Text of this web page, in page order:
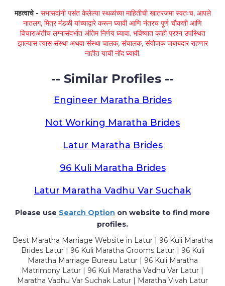
महत्वाचे - सभासदांनी पसंत केलेल्या स्थळांच्या माहितीची खातरजमा स्वतःच, आपले
नातलग, मित्र मंडळी यांच्याद्वारे करून घ्यावी आणि नंतरच पूर्ण चौकशी आणि
विचाराअंतीच लग्नासंदर्भात अंतिम निर्णय घ्यावा. भविष्यात काही प्रश्न उपस्थित
झाल्यास त्यास संस्था अथवा संस्था चालक, संचालक, संयोजक जबाबदार राहणार
नाहीत याची नोंद घ्यावी.
-- Similar Profiles --
Engineer Maratha Brides
Not Working Maratha Brides
Latur Maratha Brides
96 Kuli Maratha Brides
Latur Maratha Vadhu Var Suchak
Please use Search Option on website to find more
profiles.
Best Maratha Marriage Website in Latur | 96 Kuli Maratha
Brides Latur | 96 Kuli Maratha Grooms Latur | 96 Kuli
Maratha Marriage Bureau Latur | 96 Kuli Maratha
Matrimony Latur | 96 Kuli Maratha Vadhu Var Latur |
Maratha Vadhu Var Suchak Latur | Maratha Vivah Latur